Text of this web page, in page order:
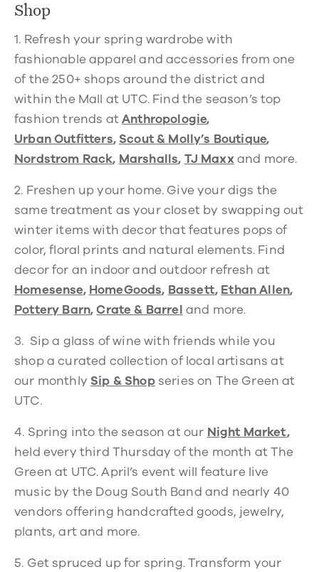
Shop
1. Refresh your spring wardrobe with
fashionable apparel and accessories from one
of the 250+ shops around the district and
within the Mall at UTC. Find the season’s top
fashion trends atAnthropologie,
Urban Outfitters, Scout & Molly’s Boutique,
Nordstrom Rack, Marshalls, TJ Maxxand more.
2. Freshen up your home. Give your digs the
same treatment as your closet by swapping out
winter items with decor that features pops of
color, floral prints and natural elements. Find
decor for an indoor and outdoor refresh at
Homesense, HomeGoods, Bassett, Ethan Allen,
Pottery Barn,Crate & Barrel and more.
3. Sip a glass of wine with friends while you
shop a curated collection of local artisans at
our monthly Sip & Shop series on The Green at
UTC.
4. Spring into the season at our Night Market,
held every third Thursday of the month at The
Green at UTC. April’s event will feature live
music by the Doug South Band and nearly 40
vendors offering handcrafted goods, jewelry,
plants, art and more.
5. Get spruced up for spring. Transform your